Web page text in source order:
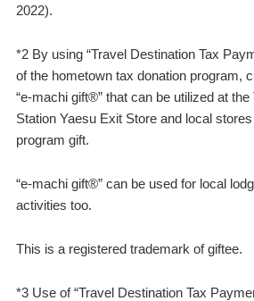
2022).
*2 By using “Travel Destination Tax
of the hometown tax donation program,
“e-machi gift®” that can be utilized at
Station Yaesu Exit Store and local
program gift.
“e-machi gift®” can be used for local
activities too.
This is a registered trademark of giftee.
*3 Use of “Travel Destination Tax